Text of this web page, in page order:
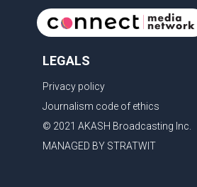
LEGALS
Privacy policy
Journalism code of ethics
© 2021 AKASH Broadcasting Inc.
MANAGED BY STRATWIT